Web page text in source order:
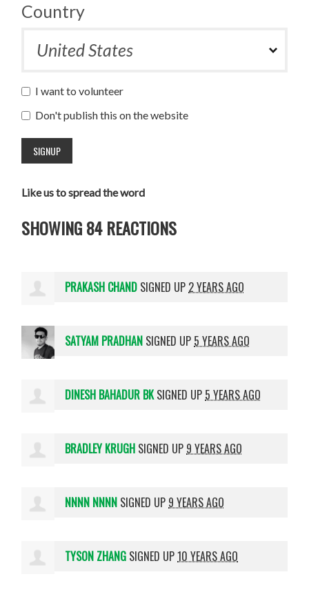
Country
I want to volunteer
Don't publish this on the website
Like us to spread the word
SHOWING 84 REACTIONS
PRAKASH CHAND SIGNED UP 2 YEARS AGO
SATYAM PRADHAN SIGNED UP 5 YEARS AGO
DINESH BAHADUR BKSIGNED UP 5 YEARS AGO
BRADLEY KRUGH SIGNED UP 9 YEARS AGO
NNNN NNNN SIGNED UP 9 YEARS AGO
TYSON ZHANG SIGNED UP10 YEARS AGO